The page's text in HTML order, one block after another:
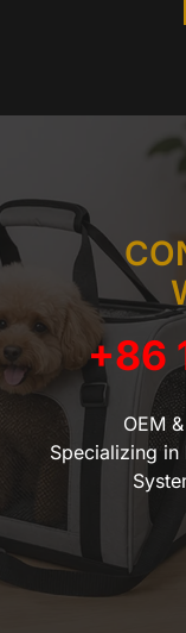
+86
OEM
Specializing in